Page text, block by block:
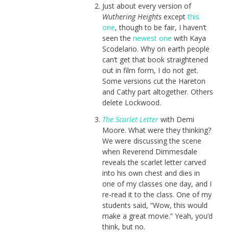
Just about every version of
Wuthering Heightsexceptthis
one, though to be fair, I haven’t
seen the newest one with Kaya
Scodelario. Why on earth people
can’t get that book straightened
out in film form, I do not get.
Some versions cut the Hareton
and Cathy part altogether. Others
delete Lockwood.
The Scarlet Letterwith Demi
Moore. What were they thinking?
We were discussing the scene
when Reverend Dimmesdale
reveals the scarlet letter carved
into his own chest and dies in
one of my classes one day, and I
re-read it to the class. One of my
students said, “Wow, this would
make a great movie.” Yeah, you’d
think, but no.